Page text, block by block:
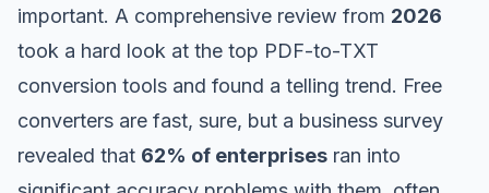
important. A comprehensive review from 2026
took a hard look at the top PDF-to-TXT
conversion tools and found a telling trend. Free
converters are fast, sure, but a business survey
revealed that 62% of enterprises ran into